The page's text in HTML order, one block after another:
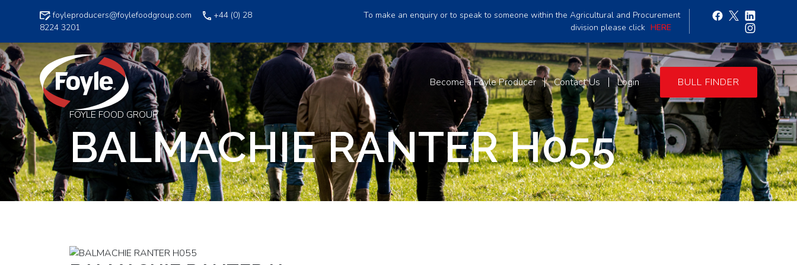
foyleproducers@foylefoodgroup.com
+44 (0) 28
8224 3201
To make an enquiry or to speak to someone within the Agricultural and Procurement
division please click HERE
Become a Foyle Producer Contact Us Login BULL FINDER
FOYLE FOOD GROUP
BALMACHIE RANTER H055